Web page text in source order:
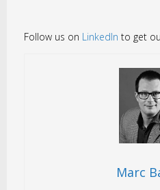
Follow us on LinkedIn to get
Marc